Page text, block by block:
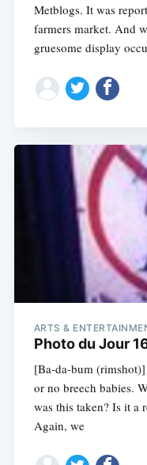
Metblogs. It was
farmers market. And
gruesome display
ARTS &
Photo du Jour
[Ba-da-bum
or no breech babies.
was this taken? Is it a
Again, we